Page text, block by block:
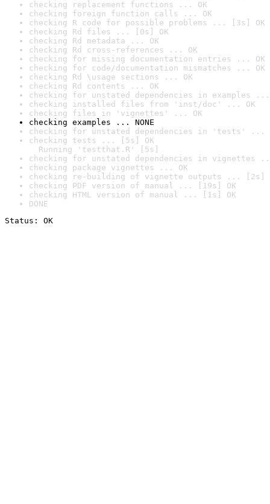
checking replacement functions ... OK
checking foreign function calls ... OK
checking R code for possible problems ... [3s] OK
checking Rd files ... [0s] OK
checking Rd metadata ... OK
checking Rd cross-references ... OK
checking for missing documentation entries ... OK
checking for code/documentation mismatches ... OK
checking Rd \usage sections ... OK
checking Rd contents ... OK
checking for unstated dependencies in examples ...
checking installed files from 'inst/doc' ... OK
checking files in 'vignettes' ... OK
checking examples ... NONE
checking for unstated dependencies in 'tests' ...
checking tests ... [5s] OK
Running 'testthat.R' [5s]
checking for unstated dependencies in vignettes
checking package vignettes ... OK
checking re-building of vignette outputs ... [2s]
checking PDF version of manual ... [19s] OK
checking HTML version of manual ... [1s] OK
DONE
Status: OK